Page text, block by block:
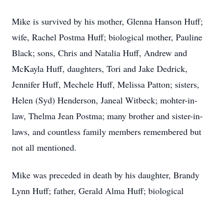
Mike is survived by his mother, Glenna Hanson Huff;
wife, Rachel Postma Huff; biological mother, Pauline
Black; sons, Chris and Natalia Huff, Andrew and
McKayla Huff, daughters, Tori and Jake Dedrick,
Jennifer Huff, Mechele Huff, Melissa Patton; sisters,
Helen (Syd) Henderson, Janeal Witbeck; mohter-in-
law, Thelma Jean Postma; many brother and sister-in-
laws, and countless family members remembered but
not all mentioned.
Mike was preceded in death by his daughter, Brandy
Lynn Huff; father, Gerald Alma Huff; biological